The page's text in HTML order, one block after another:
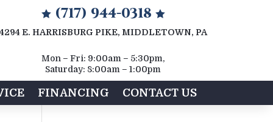
(717) 944-0318 
E. HARRISBURG PIKE, MIDDLETOWN, PA
Mon – Fri: 9:00am – 5:30pm,
Saturday: 8:00am – 1:00pm
FINANCING CONTACT US